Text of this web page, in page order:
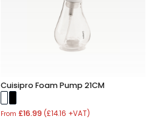
Cuisipro Foam Pump 21CM
From£16.99 (£14.16 +VAT)